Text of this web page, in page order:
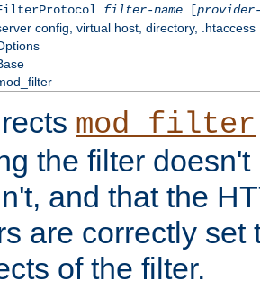
filter-name[provider-
config, virtual host, directory, .htaccess
mod_filter
the filter
and that the
are correctly set
of the filter.